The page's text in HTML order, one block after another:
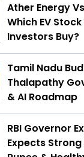
Ather Energy
Which EV
Investors Buy?
Tamil Nadu
Thalapathy
& AI Roadmap
RBI Governor
Expects Strong